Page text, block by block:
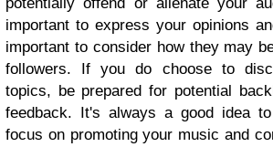
important to express your opinions
important to consider how they may
followers. If you do choose to
topics, be prepared for potential
feedback. It's always a good idea
focus on promoting your music and